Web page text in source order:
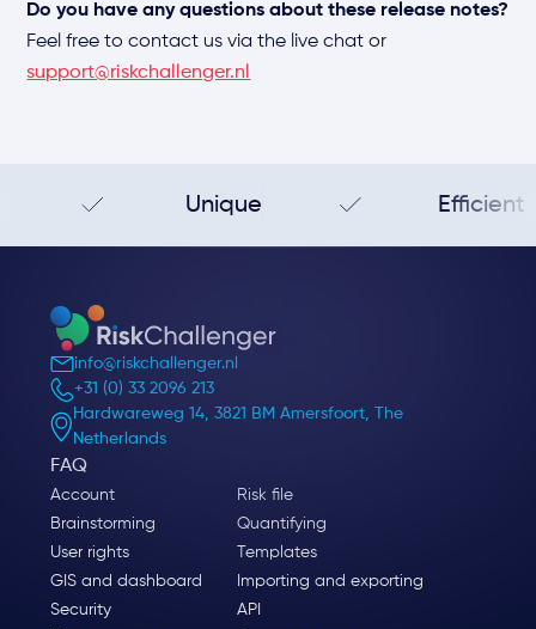
Do you have any questions about these release notes?
Feel free to contact us via the live chat or
support@riskchallenger.nl
Unique Efficient
info@riskchallenger.nl
+31 (0) 33 2096 213
Hardwareweg 14, 3821 BM Amersfoort, The
Netherlands
FAQ
Account
Risk file
Brainstorming
Quantifying
User rights
Templates
GIS and dashboard
Importing and exporting
Security
API